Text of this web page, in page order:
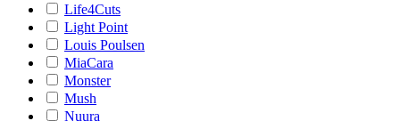
Life4Cuts
Light Point
Louis Poulsen
MiaCara
Monster
Mush
Nuura